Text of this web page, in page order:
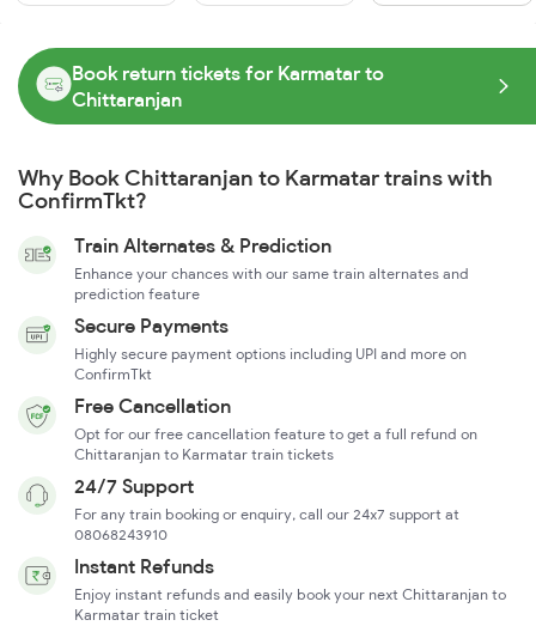
Book return tickets for Karmatar to
Chittaranjan
Why Book Chittaranjan to Karmatar trains with
ConfirmTkt?
Train Alternates & Prediction
Enhance your chances with our same train alternates and
prediction feature
Secure Payments
Highly secure payment options including UPI and more on
ConfirmTkt
Free Cancellation
Opt for our free cancellation feature to get a full refund on
Chittaranjan to Karmatar train tickets
24/7 Support
For any train booking or enquiry, call our 24x7 support at
08068243910
Instant Refunds
Enjoy instant refunds and easily book your next Chittaranjan to
Karmatar train ticket